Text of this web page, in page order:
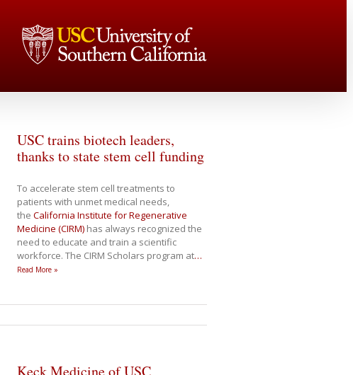
USC trains biotech leaders,
thanks to state stem cell funding
To accelerate stem cell treatments to
patients with unmet medical needs,
the California Institute for Regenerative
Medicine (CIRM)has always recognized the
need to educate and train a scientific
workforce. The CIRM Scholars program at…
Read More »
Keck Medicine of USC